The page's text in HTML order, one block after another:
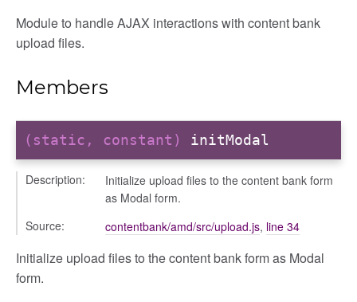
Module to handle AJAX interactions with content bank
upload files.
Members
(static, constant) initModal
Description:
Initialize upload files to the content bank form
as Modal form.
Source:
contentbank/amd/src/upload.js, line 34
Initialize upload files to the content bank form as Modal
form.